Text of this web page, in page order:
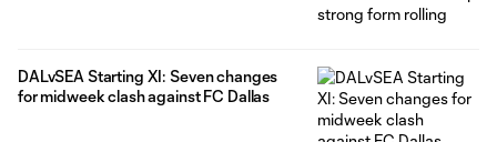
DALvSEA Starting XI: Seven changes
for midweek clash against FC Dallas